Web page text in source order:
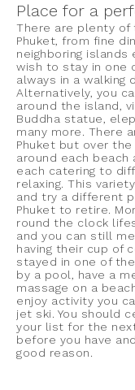
Place for a
There are plenty of
Phuket, from fine
neighboring islands
wish to stay in one
always in a walking
Alternatively, you
around the island,
Buddha statue,
many more. There
Phuket but over
around each
each catering to
relaxing. This
and try a different
Phuket to retire.
round the clock
and you can still
having their cup of
stayed in one of
by a pool, have a
massage on a
enjoy activity you
jet ski. You should
your list for the
before you have
good reason.